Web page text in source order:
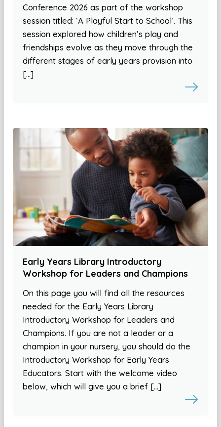
Conference 2026 as part of the workshop
session titled: ‘A Playful Start to School’. This
session explored how children’s play and
friendships evolve as they move through the
different stages of early years provision into
[…]
Early Years Library Introductory
Workshop for Leaders and Champions
On this page you will find all the resources
needed for the Early Years Library
Introductory Workshop for Leaders and
Champions. If you are not a leader or a
champion in your nursery, you should do the
Introductory Workshop for Early Years
Educators. Start with the welcome video
below, which will give you a brief […]